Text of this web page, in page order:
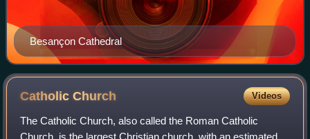
Besançon Cathedral
CatholicChurch Videos
The Catholic Church, also called the Roman Catholic
Church, is the largest Christian church, with an estimated